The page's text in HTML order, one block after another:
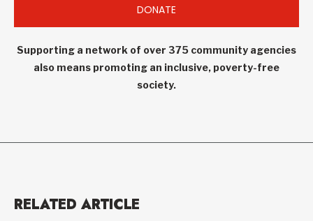
DONATE
Supporting a network of over 375 community agencies
also means promoting an inclusive, poverty-free
society.
RELATED ARTICLE